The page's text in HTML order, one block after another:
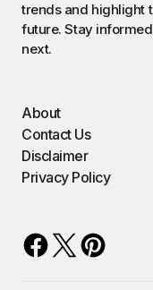
trends and highlight
future. Stay
next.
About
Contact Us
Disclaimer
Privacy Policy